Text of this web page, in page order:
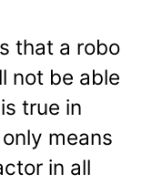
that a robo
not be able
true in
means
in all